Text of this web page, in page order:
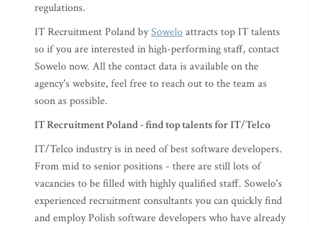
regulations.
IT Recruitment Poland bySoweloattracts top IT talents
so if you are interested in high-performing staff, contact
Sowelo now. All the contact data is available on the
agency's website, feel free to reach out to the team as
soon as possible.
IT Recruitment Poland - find top talents for IT/Telco
IT/Telco industry is in need of best software developers.
From mid to senior positions - there are still lots of
vacancies to be filled with highly qualified staff. Sowelo's
experienced recruitment consultants you can quickly find
and employ Polish software developers who have already